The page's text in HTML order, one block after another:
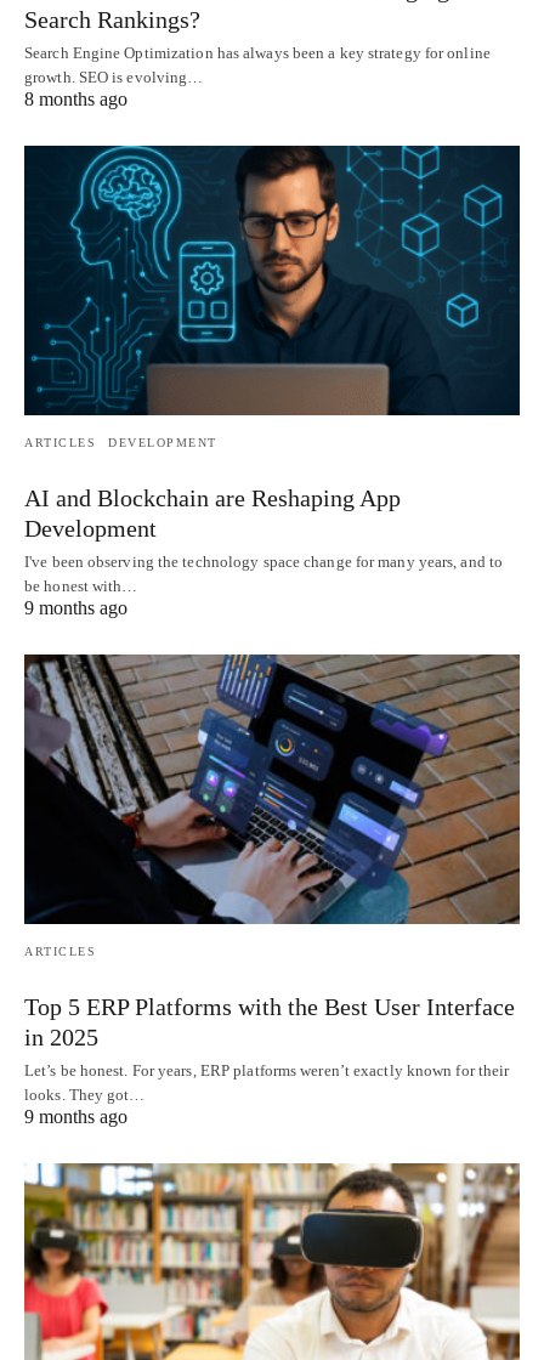
Search Rankings?
Search Engine Optimization has always been a key strategy for online
growth. SEO is evolving…
8 months ago
ARTICLES DEVELOPMENT
AI and Blockchain are Reshaping App
Development
I've been observing the technology space change for many years, and to
be honest with…
9 months ago
ARTICLES
Top 5 ERP Platforms with the Best User Interface
in 2025
Let’s be honest. For years, ERP platforms weren’t exactly known for their
looks. They got…
9 months ago